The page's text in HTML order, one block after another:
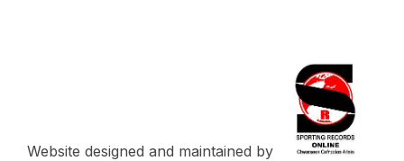
Website designed and maintained by